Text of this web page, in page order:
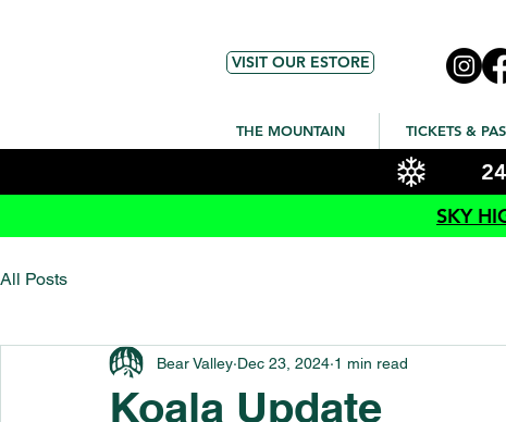
VISIT OUR ESTORE
THE MOUNTAIN TICKETS &
SKY
All Posts
Koala Update
Bear Valley Dec 23, 2024 1 min read